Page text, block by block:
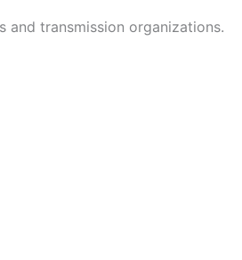
transmission organizations.